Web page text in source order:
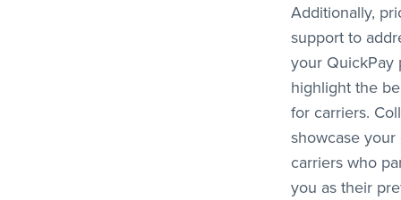
Additionally,
support to
your QuickPay
highlight the
for carriers.
showcase
carriers who
you as their